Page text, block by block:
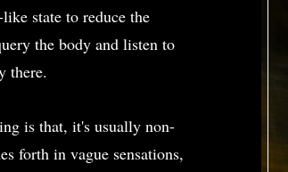
state to reduce the
the body and listen to
there.
is that, it's usually non-
forth in vague sensations,